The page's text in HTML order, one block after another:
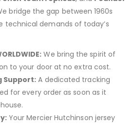
bridge the gap between 1960s
technical demands of today’s
We bring the spirit of
to your door at no extra cost.
Support: A dedicated tracking
for every order as soon as it
Your Mercier Hutchinson jersey